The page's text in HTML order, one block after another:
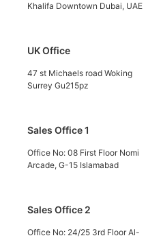
Khalifa Downtown Dubai, UAE
UK Office
47 st Michaels road Woking
Surrey Gu215pz
Sales Office 1
Office No: 08 First Floor Nomi
Arcade, G-15 Islamabad
Sales Office 2
Office No: 24/25 3rd Floor Al-